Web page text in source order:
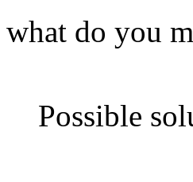
what do you
Possible